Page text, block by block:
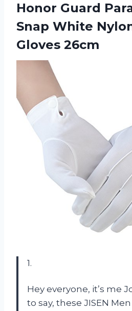
Honor Guard
Snap White
Gloves 26cm
1.
Hey everyone, it’s me
to say, these JISEN